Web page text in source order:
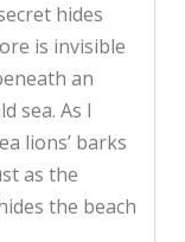
hides
is invisible
an
sea. As I
lions’ barks
as the
the beach